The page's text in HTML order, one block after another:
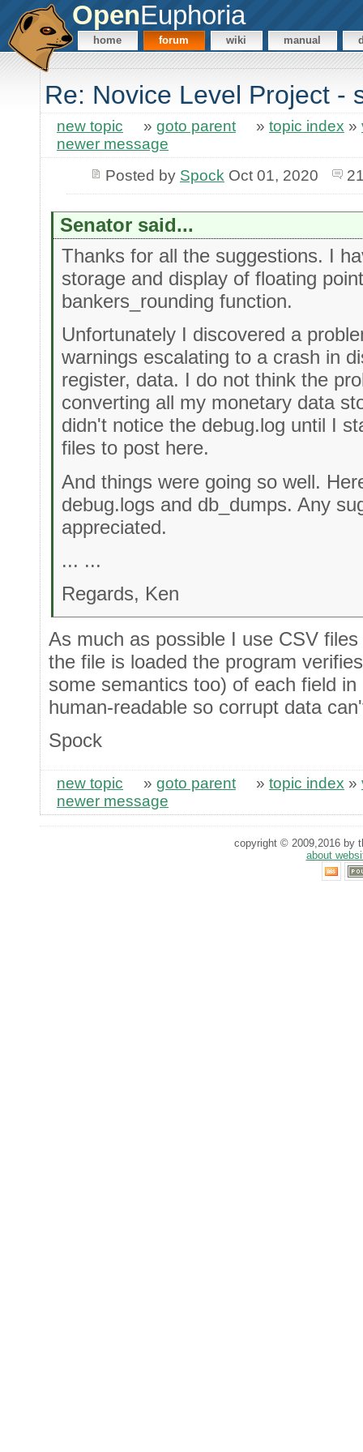
OpenEuphoria
home forum wiki manual
Re: Novice Level Project -
new topic » goto parent » topic index »
newer message
Posted by Spock Oct 01, 2020
Senator said...
Thanks for all the suggestions. I
storage and display of floating
bankers_rounding function.
Unfortunately I discovered a
warnings escalating to a crash in
register, data. I do not think the
converting all my monetary data
didn't notice the debug.log until I
files to post here.
And things were going so well.
debug.logs and db_dumps. Any
appreciated.
... ...
Regards, Ken
As much as possible I use CSV
the file is loaded the program
some semantics too) of each field
human-readable so corrupt data
Spock
new topic » goto parent » topic index »
newer message
copyright © 2009,2016 by
about